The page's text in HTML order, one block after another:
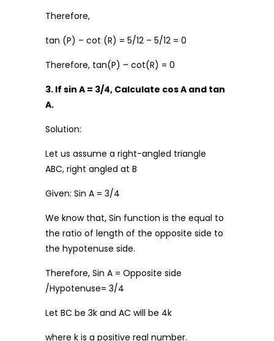
Therefore,
tan (P) – cot (R) = 5/12 – 5/12 = 0
Therefore, tan(P) – cot(R) = 0
3. If sin A = 3/4, Calculate cos A and tan
A.
Solution:
Let us assume a right-angled triangle
ABC, right angled at B
Given: Sin A = 3/4
We know that, Sin function is the equal to
the ratio of length of the opposite side to
the hypotenuse side.
Therefore, Sin A = Opposite side
/Hypotenuse= 3/4
Let BC be 3k and AC will be 4k
where k is a positive real number.